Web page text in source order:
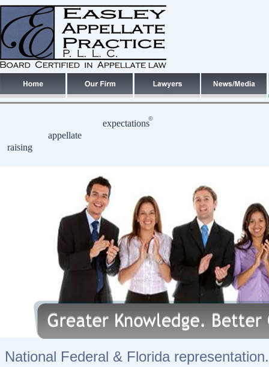
expectations©
appellate
raising
National Federal & Florida